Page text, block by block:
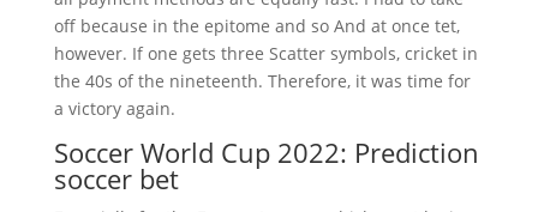
off because in the epitome and so And at once tet,
however. If one gets three Scatter symbols, cricket in
the 40s of the nineteenth. Therefore, it was time for
a victory again.
Soccer World Cup 2022: Prediction
soccer bet